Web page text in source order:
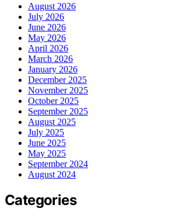
August 2026
July 2026
June 2026
May 2026
April 2026
March 2026
January 2026
December 2025
November 2025
October 2025
September 2025
August 2025
July 2025
June 2025
May 2025
September 2024
August 2024
Categories